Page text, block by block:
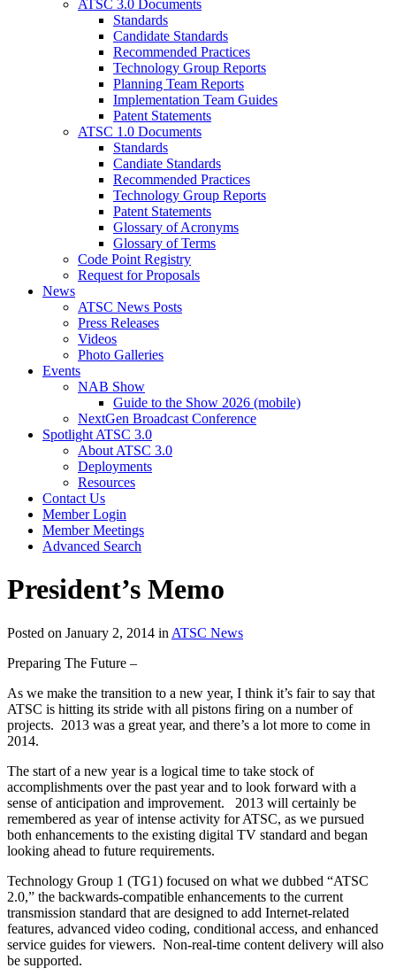
ATSC 3.0 Documents
Standards
Candidate Standards
Recommended Practices
Technology Group Reports
Planning Team Reports
Implementation Team Guides
Patent Statements
ATSC 1.0 Documents
Standards
Candiate Standards
Recommended Practices
Technology Group Reports
Patent Statements
Glossary of Acronyms
Glossary of Terms
Code Point Registry
Request for Proposals
News
ATSC News Posts
Press Releases
Videos
Photo Galleries
Events
NAB Show
Guide to the Show 2026 (mobile)
NextGen Broadcast Conference
Spotlight ATSC 3.0
About ATSC 3.0
Deployments
Resources
Contact Us
Member Login
Member Meetings
Advanced Search
President’s Memo
Posted on January 2, 2014 in ATSC News
Preparing The Future –
As we make the transition to a new year, I think it’s fair to say that
ATSC is hitting its stride with all pistons firing on a number of
projects. 2013 was a great year, and there’s a lot more to come in
2014.
The start of a new year is a logical time to take stock of
accomplishments over the past year and to look forward with a
sense of anticipation and improvement. 2013 will certainly be
remembered as year of intense activity for ATSC, as we pursued
both enhancements to the existing digital TV standard and began
looking ahead to future requirements.
Technology Group 1 (TG1) focused on what we dubbed “ATSC
2.0,” the backwards-compatible enhancements to the current
transmission standard that are designed to add Internet-related
features, advanced video coding, conditional access, and enhanced
service guides for viewers. Non-real-time content delivery will also
be supported.